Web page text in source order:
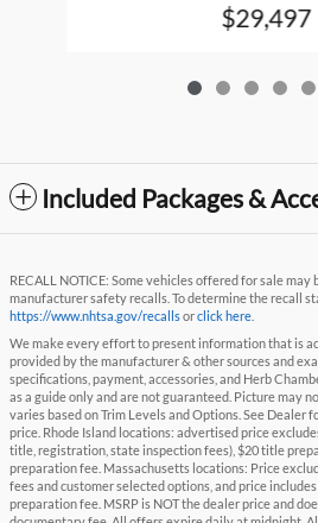
$29,497
Included Packages &
RECALL NOTICE: Some vehicles offered for sale may
manufacturer safety recalls. To determine the recall
https://www.nhtsa.gov/recallsorclick here
We make every effort to present information that is
provided by the manufacturer & other sources and
specifications, payment, accessories, and Herb
as a guide only and are not guaranteed. Picture may
varies based on Trim Levels and Options. See
price. Rhode Island locations: advertised price
title, registration, state inspection fees), $20 title
preparation fee. Massachusetts locations: Price
fees and customer selected options, and price
preparation fee. MSRP is NOT the dealer price and